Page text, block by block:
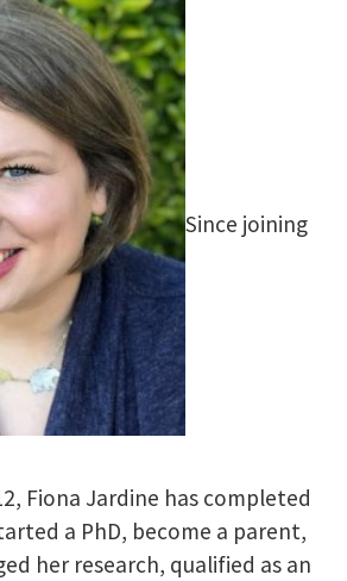
Since joining
Fiona Jardine has completed
a PhD, become a parent,
her research, qualified as an